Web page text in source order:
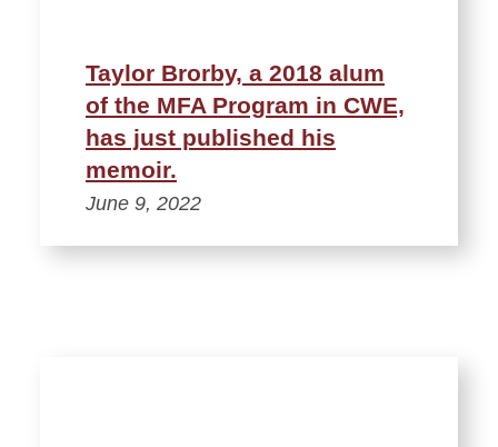
Taylor Brorby, a 2018 alum
of the MFA Program in CWE,
has just published his
memoir.
June 9, 2022